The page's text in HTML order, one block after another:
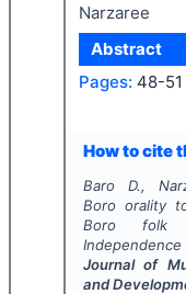
Narzaree
Abstract
Pages: 48-51
How to cite
Baro D.,
Boro orality
Boro folk
Journal of
and